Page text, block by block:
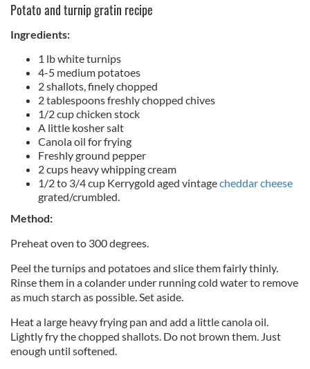
Potato and turnip gratin recipe
Ingredients:
1 lb white turnips
4-5 medium potatoes
2 shallots, finely chopped
2 tablespoons freshly chopped chives
1/2 cup chicken stock
A little kosher salt
Canola oil for frying
Freshly ground pepper
2 cups heavy whipping cream
1/2 to 3/4 cup Kerrygold aged vintagecheddar cheese
grated/crumbled.
Method:
Preheat oven to 300 degrees.
Peel the turnips and potatoes and slice them fairly thinly.
Rinse them in a colander under running cold water to remove
as much starch as possible. Set aside.
Heat a large heavy frying pan and add a little canola oil.
Lightly fry the chopped shallots. Do not brown them. Just
enough until softened.